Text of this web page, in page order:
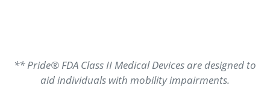
** Pride® FDA Class II Medical Devices are designed to
aid individuals with mobility impairments.